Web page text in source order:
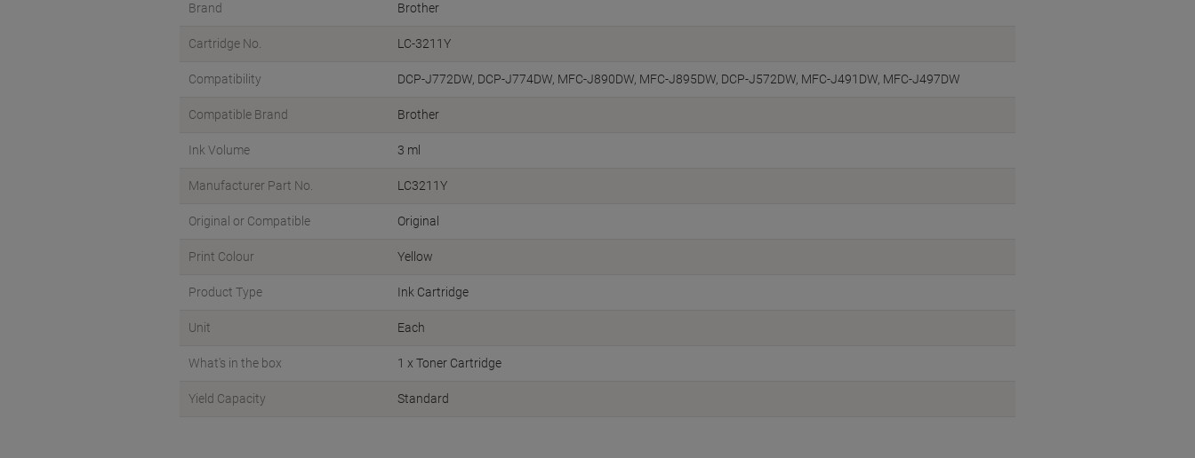
Brand Brother
Cartridge No. LC-3211Y
Compatibility DCP-J772DW, DCP-J774DW, MFC-J890DW, MFC-J895DW, DCP-J572DW, MFC-J491DW, MFC-J497DW
Compatible Brand Brother
Ink Volume 3 ml
Manufacturer Part No. LC3211Y
Original or Compatible Original
Print Colour Yellow
Product Type Ink Cartridge
Unit Each
What's in the box 1 x Toner Cartridge
Yield Capacity Standard